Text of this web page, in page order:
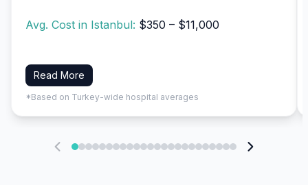
Avg. Cost in Istanbul: $350 – $11,000
Read More
*Based on Turkey-wide hospital averages